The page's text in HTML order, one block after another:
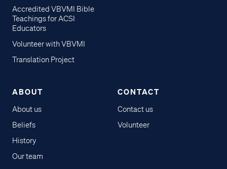
Accredited VBVMI Bible
Teachings for ACSI
Educators
Volunteer with VBVMI
Translation Project
ABOUT
About us
Beliefs
History
Our team
CONTACT
Contact us
Volunteer